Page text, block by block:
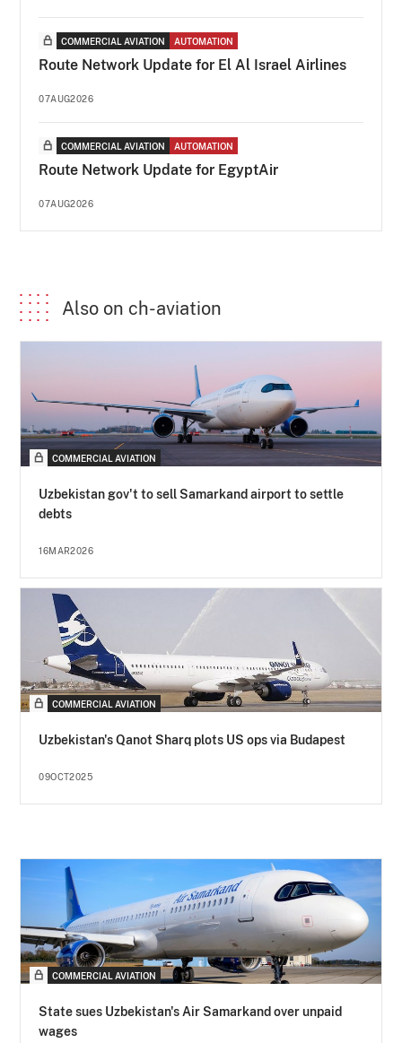
COMMERCIAL AVIATION AUTOMATION
Route Network Update for El Al Israel Airlines
07AUG2026
COMMERCIAL AVIATION AUTOMATION
Route Network Update for EgyptAir
07AUG2026
Also on ch-aviation
COMMERCIAL AVIATION
Uzbekistan gov't to sell Samarkand airport to settle
debts
16MAR2026
COMMERCIAL AVIATION
Uzbekistan's Qanot Sharq plots US ops via Budapest
09OCT2025
COMMERCIAL AVIATION
State sues Uzbekistan's Air Samarkand over unpaid
wages